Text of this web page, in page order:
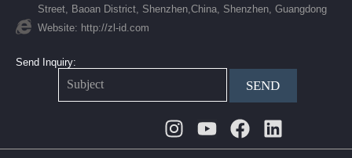
Street, Baoan District, Shenzhen,China, Shenzhen, Guangdong
Website: http://zl-id.com
Send Inquiry:
SEND
Instagram
Youtube
Facebook
Linkedin